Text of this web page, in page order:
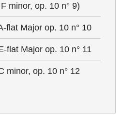
minor, op. 10 n° 9)
flat Major op. 10 n° 10
flat Major op. 10 n° 11
minor, op. 10 n° 12